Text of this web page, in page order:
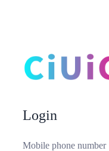
Login
Mobile phone number